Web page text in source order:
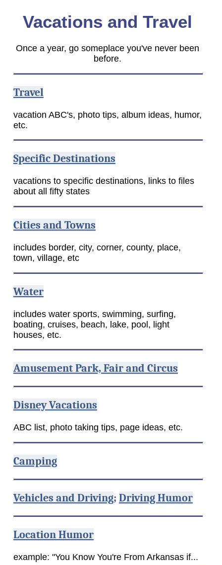
Vacations and Travel
Once a year, go someplace you've never been
before.
Travel
vacation ABC's, photo tips, album ideas, humor,
etc.
Specific Destinations
vacations to specific destinations, links to files
about all fifty states
Cities and Towns
includes border, city, corner, county, place,
town, village, etc
Water
includes water sports, swimming, surfing,
boating, cruises, beach, lake, pool, light
houses, etc.
Amusement Park, Fair and Circus
Disney Vacations
ABC list, photo taking tips, page ideas, etc.
Camping
Vehicles and Driving; Driving Humor
Location Humor
example: "You Know You're From Arkansas if...